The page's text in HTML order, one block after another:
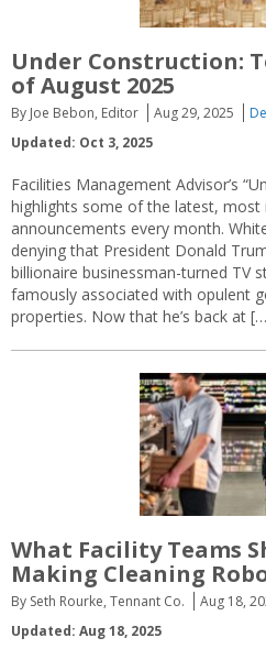
Under Construction:
of August 2025
By Joe Bebon, Editor Aug 29, 2025
Updated: Oct 3, 2025
Facilities Management Advisor’s
highlights some of the latest,
announcements every month.
denying that President Donald
billionaire businessman-turned TV
famously associated with opulent
properties. Now that he’s back at
What Facility Teams
Making Cleaning
By Seth Rourke, Tennant Co. Aug 18,
Updated: Aug 18, 2025